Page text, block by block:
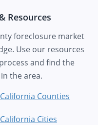
Resources
foreclosure market
Use our resources
and find the
the area.
Counties
Cities